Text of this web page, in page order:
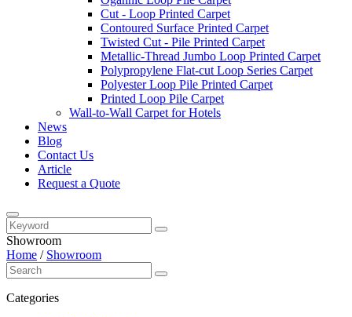
Cut - Loop Printed Carpet
Contoured Surface Printed Carpet
Twisted Cut - Pile Printed Carpet
Metallic-Thread Jumbo Loop Printed Carpet
Polypropylene Flat-cut Loop Series Carpet
Polyester Loop Pile Printed Carpet
Printed Loop Pile Carpet
Wall-to-Wall Carpet for Hotels
News
Blog
Contact Us
Article
Request a Quote
Showroom
Home / Showroom
Categories